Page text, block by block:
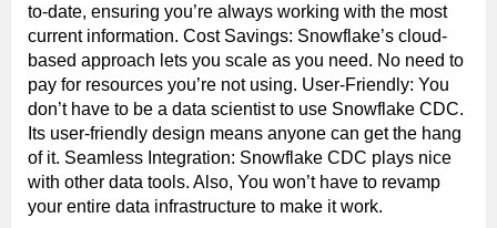
to-date, ensuring you’re always working with the most
current information. Cost Savings: Snowflake’s cloud-
based approach lets you scale as you need. No need to
pay for resources you’re not using. User-Friendly: You
don’t have to be a data scientist to use Snowflake CDC.
Its user-friendly design means anyone can get the hang
of it. Seamless Integration: Snowflake CDC plays nice
with other data tools. Also, You won’t have to revamp
your entire data infrastructure to make it work.